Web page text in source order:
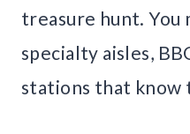
treasure hunt. You
specialty aisles,
stations that know